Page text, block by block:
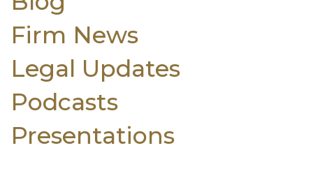
Firm News
Legal Updates
Podcasts
Presentations